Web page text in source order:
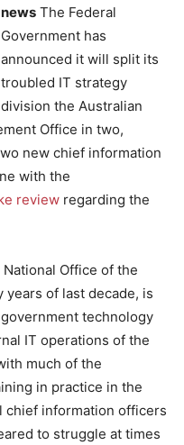
news The Federal
Government has
announced it will split its
troubled IT strategy
division the Australian
Office in two,
new chief information
with the
review regarding the
Office of the
years of last decade, is
technology
IT operations of the
much of the
in practice in the
chief information officers
to struggle at times